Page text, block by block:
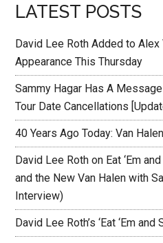
LATEST POSTS
David Lee Roth Added to Alex
Appearance This Thursday
Sammy Hagar Has A
Tour Date Cancellations
40 Years Ago Today: Van
David Lee Roth on Eat ‘Em
and the New Van Halen with
Interview)
David Lee Roth’s ‘Eat ‘Em and